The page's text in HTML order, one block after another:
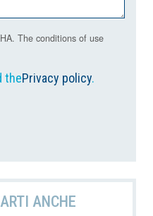
The conditions of use
thePrivacy policy.
ANCHE